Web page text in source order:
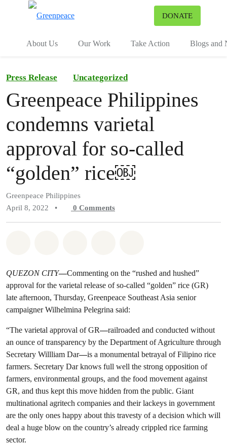
DONATE
About Us Our Work Take Action Blogs and
Press Release Uncategorized
Greenpeace Philippines
condemns varietal
approval for so-called
“golden” rice￼
Greenpeace Philippines
April 8, 2022
• 0 Comments
QUEZON CITY—Commenting on the “rushed and hushed”
approval for the varietal release of so-called “golden” rice (GR)
late afternoon, Thursday, Greenpeace Southeast Asia senior
campaigner Wilhelmina Pelegrina said:
“The varietal approval of GR—railroaded and conducted without
an ounce of transparency by the Department of Agriculture through
Secretary Willliam Dar—is a monumental betrayal of Filipino rice
farmers. Secretary Dar knows full well the strong opposition of
farmers, environmental groups, and the food movement against
GR, and thus kept this move hidden from the public. Giant
multinational agritech companies and their lackeys in government
are the only ones happy about this travesty of a decision which will
deal a huge blow on the country’s already crippled rice farming
sector.